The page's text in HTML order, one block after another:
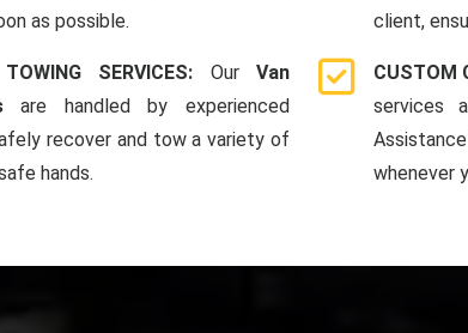
as possible.
SERVICES: OurVan
are handled by experienced
recover and tow a variety of
hands.
client,
CUSTOM
services
whenever